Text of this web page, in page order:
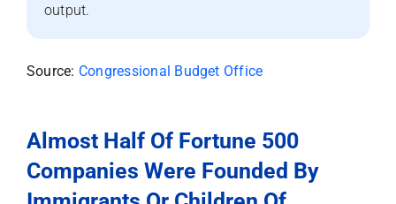
output.
Source: Congressional Budget Office
Almost Half Of Fortune 500
Companies Were Founded By